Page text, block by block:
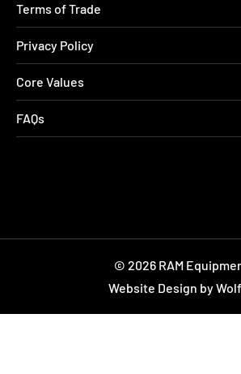
Terms of Trade
Privacy Policy
Core Values
FAQs
© 2026 RAM
Website Design by Wolf